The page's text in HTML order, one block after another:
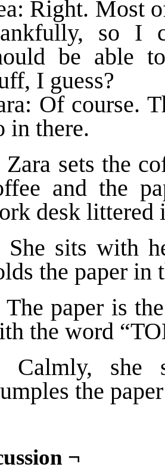
Right. Most
so I
be able
I guess?
Of course.
in there.
Zara sets the
and the
desk littered
She sits with
the paper in
The paper is
the word
Calmly, she
the
¬